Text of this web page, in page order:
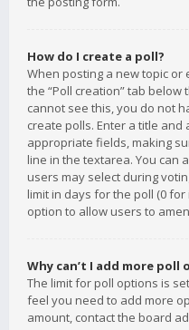
How do I create a poll?
When posting a new topic or
the “Poll creation” tab
cannot see this, you do not
create polls. Enter a title
appropriate fields, making
line in the textarea. You can
users may select during
limit in days for the poll (0
option to allow users to
Why can’t I add more poll
The limit for poll options is
feel you need to add more
amount, contact the board